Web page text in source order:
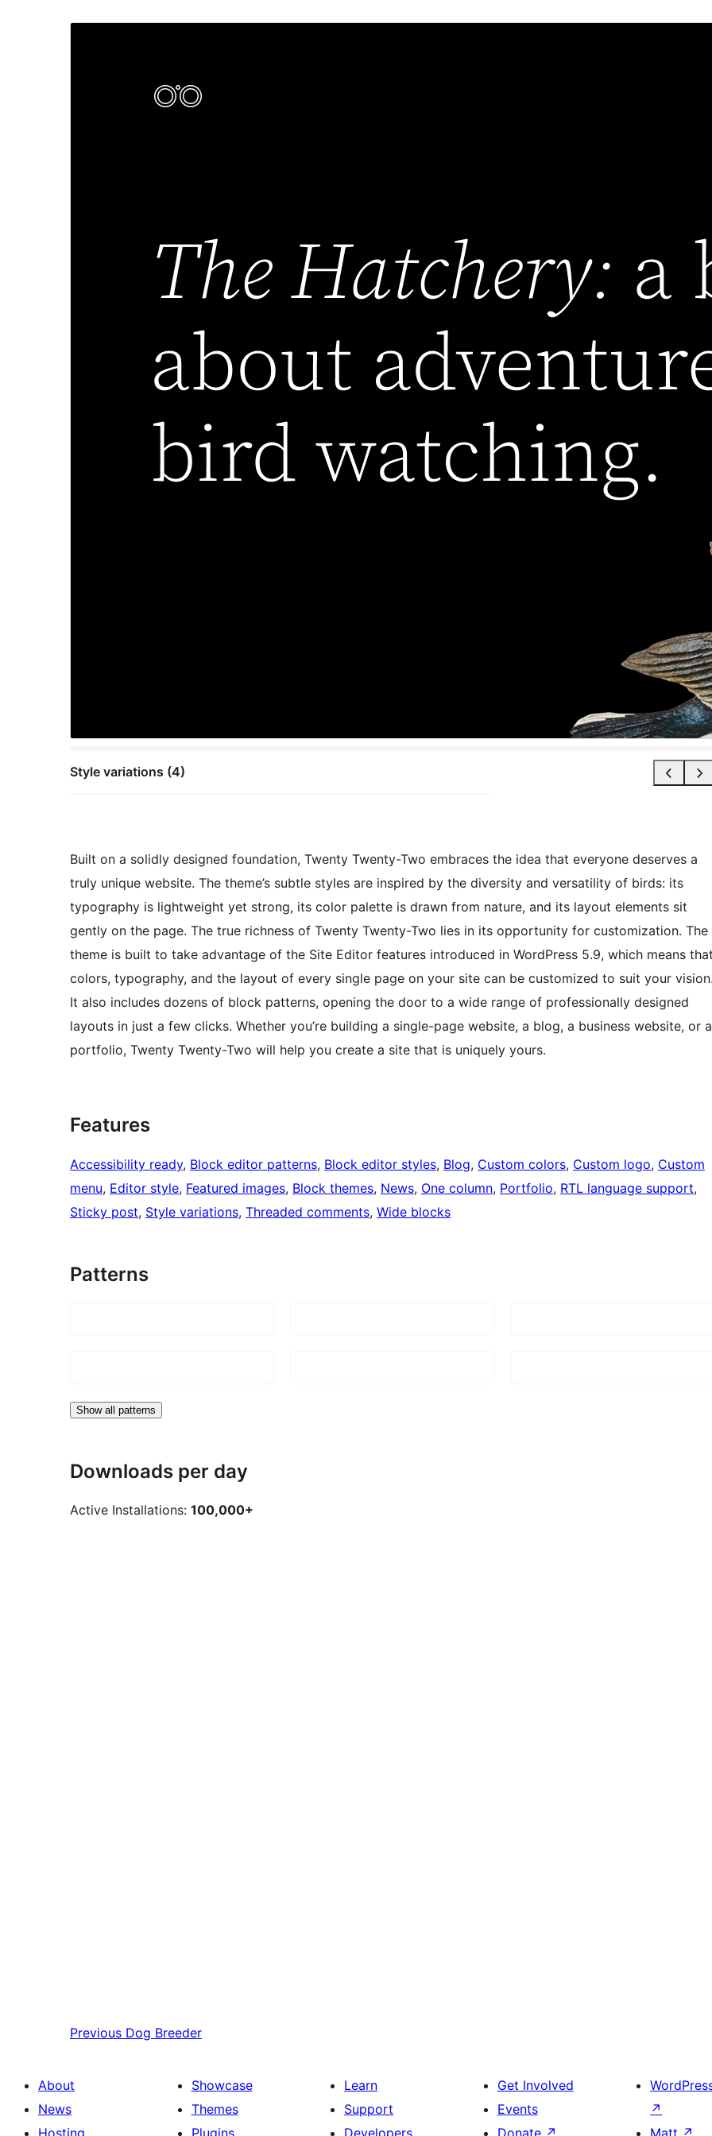
Style variations (4)
Built on a solidly designed foundation, Twenty Twenty-Two embraces the idea that everyone deserves a
truly unique website. The theme’s subtle styles are inspired by the diversity and versatility of birds: its
typography is lightweight yet strong, its color palette is drawn from nature, and its layout elements sit
gently on the page. The true richness of Twenty Twenty-Two lies in its opportunity for customization. The
theme is built to take advantage of the Site Editor features introduced in WordPress 5.9, which means that
colors, typography, and the layout of every single page on your site can be customized to suit your vision.
It also includes dozens of block patterns, opening the door to a wide range of professionally designed
layouts in just a few clicks. Whether you’re building a single-page website, a blog, a business website, or a
portfolio, Twenty Twenty-Two will help you create a site that is uniquely yours.
Features
Accessibility ready, Block editor patterns, Block editor styles, Blog, Custom colors, Custom logo, Custom
menu, Editor style, Featured images, Block themes, News, One column, Portfolio, RTL language support
Sticky post, Style variations, Threaded comments, Wide blocks
Patterns
Show all patterns
Downloads per day
Active Installations: 100,000+
Previous Dog Breeder
About
News
Hosting
Showcase
Themes
Plugins
Learn
Support
Developers
Get Involved
Events
Donate ↗
↗
Matt ↗